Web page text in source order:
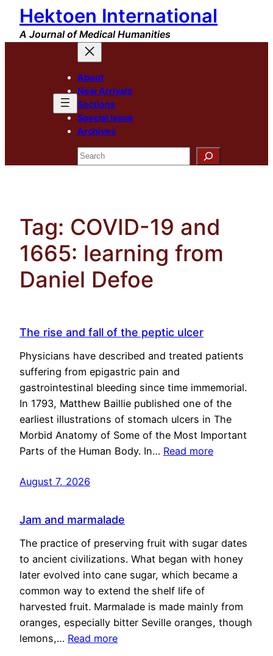
Skip
content
Hektoen International
A Journal of Medical Humanities
About
New Arrivals
Sections
Special Issue
Archives
Search
Tag: COVID-19 and
1665: learning from
Daniel Defoe
The rise and fall of the peptic ulcer
Physicians have described and treated patients
suffering from epigastric pain and
gastrointestinal bleeding since time immemorial.
In 1793, Matthew Baillie published one of the
earliest illustrations of stomach ulcers in The
Morbid Anatomy of Some of the Most Important
Parts of the Human Body. In… Read more
August 7, 2026
Jam and marmalade
The practice of preserving fruit with sugar dates
to ancient civilizations. What began with honey
later evolved into cane sugar, which became a
common way to extend the shelf life of
harvested fruit. Marmalade is made mainly from
oranges, especially bitter Seville oranges, though
lemons,… Read more